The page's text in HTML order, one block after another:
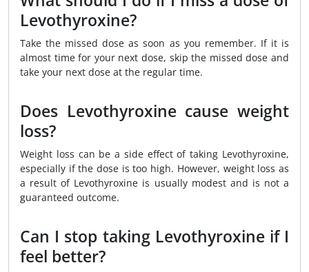
Levothyroxine?
Take the missed dose as soon as you remember. If it is
almost time for your next dose, skip the missed dose and
take your next dose at the regular time.
Does Levothyroxine cause weight
loss?
Weight loss can be a side effect of taking Levothyroxine,
especially if the dose is too high. However, weight loss as
a result of Levothyroxine is usually modest and is not a
guaranteed outcome.
Can I stop taking Levothyroxine if I
feel better?